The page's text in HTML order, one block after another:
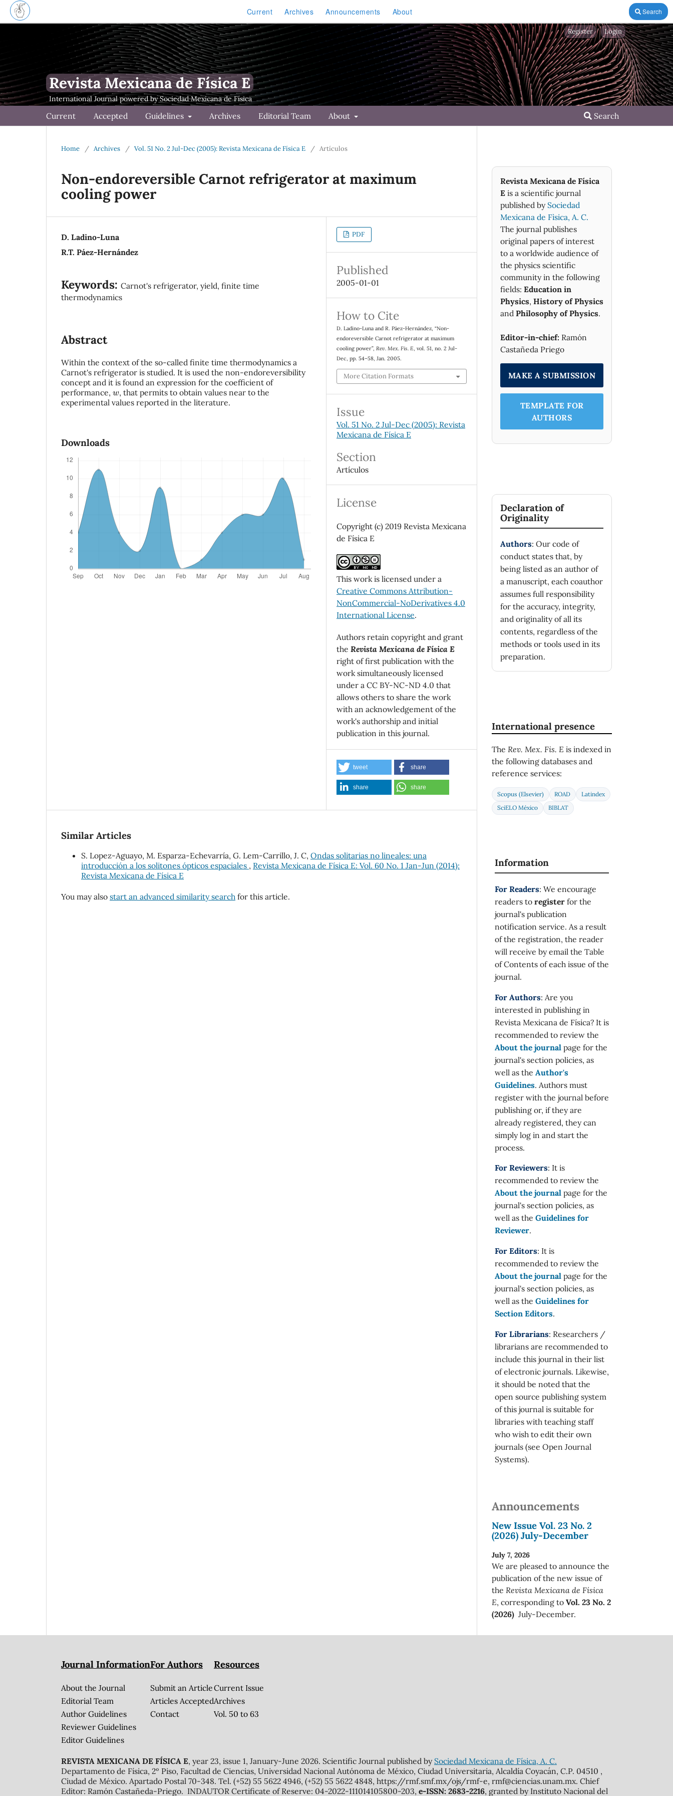
Current Archives Announcements About Search
Revista Mexicana de Física E
Current Accepted Guidelines Archives Editorial Team About Search
Register Login
Home / Archives / Vol. 51 No. 2 Jul-Dec (2005): Revista Mexicana de Física E / Artículos
Non-endoreversible Carnot refrigerator at maximum
cooling power
D. Ladino-Luna
R.T. Páez-Hernández
Keywords: Carnot's refrigerator, yield, finite time
thermodynamics
Abstract
Within the context of the so-called finite time thermodynamics a
Carnot's refrigerator is studied. It is used the non-endoreversibility
concept and it is found an expression for the coefficient of
performance, w, that permits to obtain values near to the
experimental values reported in the literature.
Downloads
PDF
Published
2005-01-01
How to Cite
D. Ladino-Luna and R. Páez-Hernández, “Non-
endoreversible Carnot refrigerator at maximum
cooling power”,Rev. Mex. Fis. E, vol. 51, no. 2 Jul-
Dec, pp. 54–58, Jan. 2005.
More Citation Formats
Issue
Vol. 51 No. 2 Jul-Dec (2005): Revista
Mexicana de Física E
Section
Artículos
License
Copyright (c) 2019 Revista Mexicana
de Física E
This work is licensed under a
Creative Commons Attribution-
NonCommercial-NoDerivatives 4.0
International License.
Authors retain copyright and grant
the Revista Mexicana de Física E
right of first publication with the
work simultaneously licensed
under a CC BY-NC-ND 4.0 that
allows others to share the work
with an acknowledgement of the
work's authorship and initial
publication in this journal.
tweet share
share share
Similar Articles
S. Lopez-Aguayo, M. Esparza-Echevarría, G. Lem-Carrillo, J. C, Ondas solitarias no lineales: una
introducción a los solitones ópticos espaciales , Revista Mexicana de Física E: Vol. 60 No. 1 Jan-Jun (2014):
Revista Mexicana de Física E
You may also start an advanced similarity search for this article.
Revista Mexicana de Física
E is a scientific journal
published by Sociedad
Mexicana de Fìsica, A. C.
The journal publishes
original papers of interest
to a worldwide audience of
the physics scientific
community in the following
fields: Education in
Physics, History of Physics
and Philosophy of Physics.
Editor-in-chief: Ramón
Castañeda Priego
MAKE A SUBMISSION
TEMPLATE FOR
AUTHORS
Declaration of
Originality
Authors: Our code of
conduct states that, by
being listed as an author of
a manuscript, each coauthor
assumes full responsibility
for the accuracy, integrity,
and originality of all its
contents, regardless of the
methods or tools used in its
preparation.
International presence
The Rev. Mex. Fis. E is indexed in
the following databases and
reference services:
Scopus (Elsevier) ROAD
Latindex
SciELO México
BIBLAT
Information
For Readers: We encourage
readers to register for the
journal's publication
notification service. As a result
of the registration, the reader
will receive by email the Table
of Contents of each issue of the
journal.
For Authors: Are you
interested in publishing in
Revista Mexicana de Física? It is
recommended to review the
About the journal page for the
journal's section policies, as
well as the Author's
Guidelines. Authors must
register with the journal before
publishing or, if they are
already registered, they can
simply log in and start the
process.
For Reviewers: It is
recommended to review the
About the journal page for the
journal's section policies, as
well as the Guidelines for
Reviewer.
For Editors: It is
recommended to review the
About the journal page for the
journal's section policies, as
well as the Guidelines for
Section Editors.
For Librarians: Researchers /
librarians are recommended to
include this journal in their list
of electronic journals. Likewise,
it should be noted that the
open source publishing system
of this journal is suitable for
libraries with teaching staff
who wish to edit their own
journals (see Open Journal
Systems).
Announcements
New Issue Vol. 23 No. 2
(2026) July-December
July 7, 2026
We are pleased to announce the
publication of the new issue of
the Revista Mexicana de Física
E, corresponding to Vol. 23 No. 2
(2026) July-December.
Journal Information
About the Journal
Editorial Team
Author Guidelines
Reviewer Guidelines
Editor Guidelines
For Authors
Submit an Article
Articles Accepted
Contact
Resources
Current Issue
Archives
Vol. 50 to 63
REVISTA MEXICANA DE FÍSICA E, year 23, issue 1, January-June 2026. Scientific Journal published by Sociedad Mexicana de Física, A. C.
Departamento de Física, 2º Piso, Facultad de Ciencias, Universidad Nacional Autónoma de México, Ciudad Universitaria, Alcaldía Coyacán, C.P. 04510 ,
Ciudad de México. Apartado Postal 70-348. Tel. (+52) 55 5622 4946, (+52) 55 5622 4848, https://rmf.smf.mx/ojs/rmf-e, rmf@ciencias.unam.mx. Chief
Editor: Ramón Castañeda-Priego. INDAUTOR Certificate of Reserve: 04-2022-111014105800-203, e-ISSN: 2683-2216, granted by Instituto Nacional del